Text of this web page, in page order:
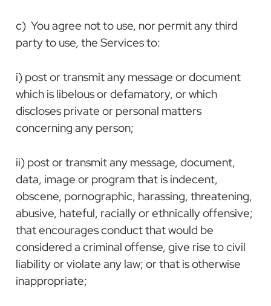
c) You agree not to use, nor permit any third
party to use, the Services to:
i) post or transmit any message or document
which is libelous or defamatory, or which
discloses private or personal matters
concerning any person;
ii) post or transmit any message, document,
data, image or program that is indecent,
obscene, pornographic, harassing, threatening,
abusive, hateful, racially or ethnically offensive;
that encourages conduct that would be
considered a criminal offense, give rise to civil
liability or violate any law; or that is otherwise
inappropriate;